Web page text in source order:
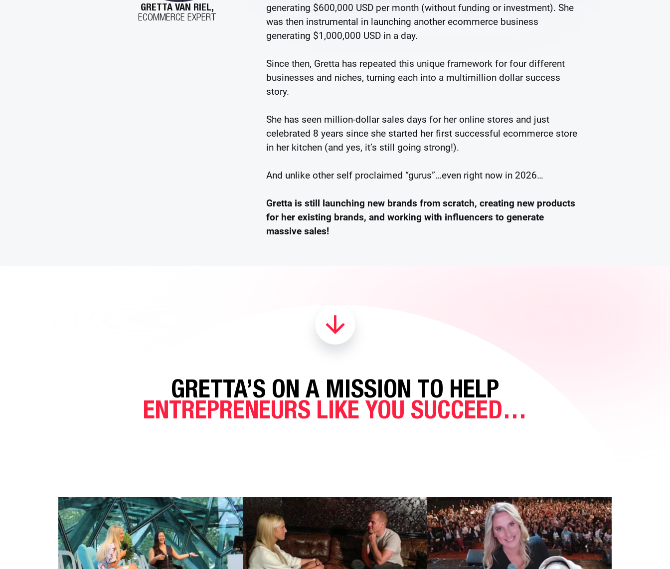
GRETTA VAN RIEL,
ECOMMERCE EXPERT
generating $600,000 USD per month (without funding or investment). She
was then instrumental in launching another ecommerce business
generating $1,000,000 USD in a day.
Since then, Gretta has repeated this unique framework for four different
businesses and niches, turning each into a multimillion dollar success
story.
She has seen million-dollar sales days for her online stores and just
celebrated 8 years since she started her first successful ecommerce store
in her kitchen (and yes, it’s still going strong!).
And unlike other self proclaimed “gurus”…even right now in 2026…
Gretta is still launching new brands from scratch, creating new products
for her existing brands, and working with influencers to generate
massive sales!
GRETTA’S ON A MISSION TO HELP
ENTREPRENEURS LIKE YOU SUCCEED…